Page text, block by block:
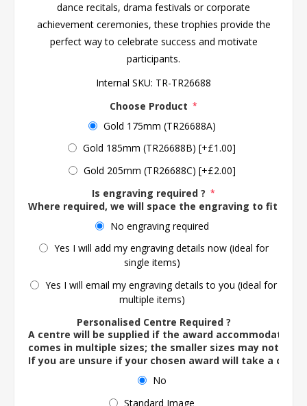
dance recitals, drama festivals or corporate
achievement ceremonies, these trophies provide the
perfect way to celebrate success and motivate
participants.
Internal SKU: TR-TR26688
Choose Product *
Gold 175mm (TR26688A)
Gold 185mm (TR26688B) [+£1.00]
Gold 205mm (TR26688C) [+£2.00]
Is engraving required ? *
Where required, we will space the engraving to fit the
No engraving required
Yes I will add my engraving details now (ideal for
single items)
Yes I will email my engraving details to you (ideal for
multiple items)
Personalised Centre Required ?
A centre will be supplied if the award accommodates
comes in multiple sizes; the smaller sizes may not
If you are unsure if your chosen award will take a
No
Standard Image